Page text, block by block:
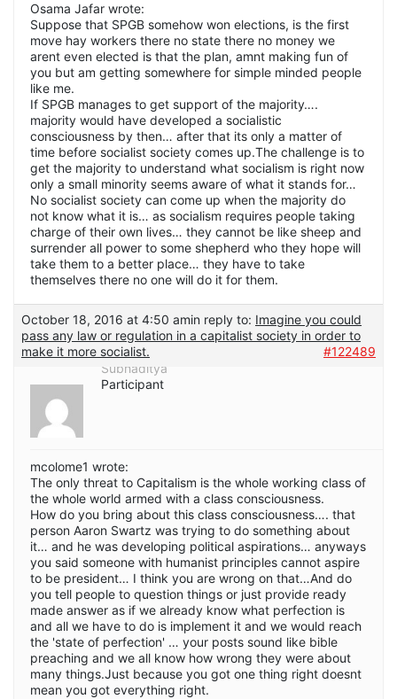
Osama Jafar wrote:
Suppose that SPGB somehow won elections, is the first
move hay workers there no state there no money we
arent even elected is that the plan, amnt making fun of
you but am getting somewhere for simple minded people
like me.
If SPGB manages to get support of the majority….
majority would have developed a socialistic
consciousness by then… after that its only a matter of
time before socialist society comes up.The challenge is to
get the majority to understand what socialism is right now
only a small minority seems aware of what it stands for…
No socialist society can come up when the majority do
not know what it is… as socialism requires people taking
charge of their own lives… they cannot be like sheep and
surrender all power to some shepherd who they hope will
take them to a better place… they have to take
themselves there no one will do it for them.
October 18, 2016 at 4:50 amin reply to: Imagine you could
pass any law or regulation in a capitalist society in order to
make it more socialist.
#122489
Subhaditya
Participant
mcolome1 wrote:
The only threat to Capitalism is the whole working class of
the whole world armed with a class consciousness.
How do you bring about this class consciousness…. that
person Aaron Swartz was trying to do something about
it… and he was developing political aspirations… anyways
you said someone with humanist principles cannot aspire
to be president… I think you are wrong on that…And do
you tell people to question things or just provide ready
made answer as if we already know what perfection is
and all we have to do is implement it and we would reach
the 'state of perfection' … your posts sound like bible
preaching and we all know how wrong they were about
many things.Just because you got one thing right doesnt
mean you got everything right.